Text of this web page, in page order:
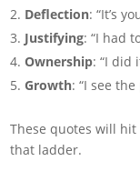
Deflection: “It’s
Justifying: “I had
Ownership: “I did
Growth: “I see
These quotes will
that ladder.